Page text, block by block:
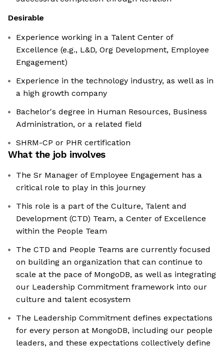
Desirable
Experience working in a Talent Center of
Excellence (e.g., L&D, Org Development, Employee
Engagement)
Experience in the technology industry, as well as in
a high growth company
Bachelor's degree in Human Resources, Business
Administration, or a related field
SHRM-CP or PHR certification
What the job involves
The Sr Manager of Employee Engagement has a
critical role to play in this journey
This role is a part of the Culture, Talent and
Development (CTD) Team, a Center of Excellence
within the People Team
The CTD and People Teams are currently focused
on building an organization that can continue to
scale at the pace of MongoDB, as well as integrating
our Leadership Commitment framework into our
culture and talent ecosystem
The Leadership Commitment defines expectations
for every person at MongoDB, including our people
leaders, and these expectations collectively define